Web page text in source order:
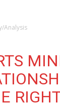
Analysis